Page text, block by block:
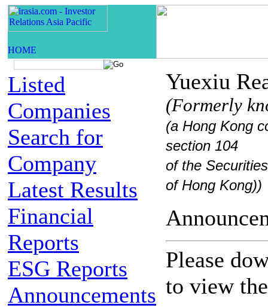
Listed
Companies
Search for
Company
Latest Results
Financial
Reports
ESG Reports
Announcements
Yuexiu
(Formerly
(a Hong Kong
section 104
of the
of Hong Kong))
Please
to view